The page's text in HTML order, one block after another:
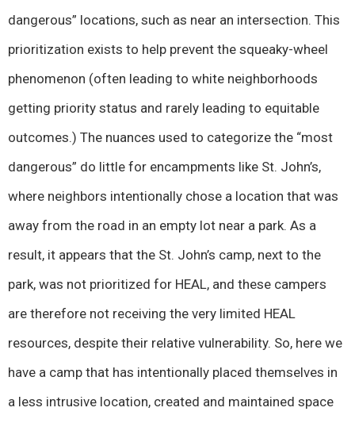
dangerous” locations, such as near an intersection. This
prioritization exists to help prevent the squeaky-wheel
phenomenon (often leading to white neighborhoods
getting priority status and rarely leading to equitable
outcomes.) The nuances used to categorize the “most
dangerous” do little for encampments like St. John’s,
where neighbors intentionally chose a location that was
away from the road in an empty lot near a park. As a
result, it appears that the St. John’s camp, next to the
park, was not prioritized for HEAL, and these campers
are therefore not receiving the very limited HEAL
resources, despite their relative vulnerability. So, here we
have a camp that has intentionally placed themselves in
a less intrusive location, created and maintained space